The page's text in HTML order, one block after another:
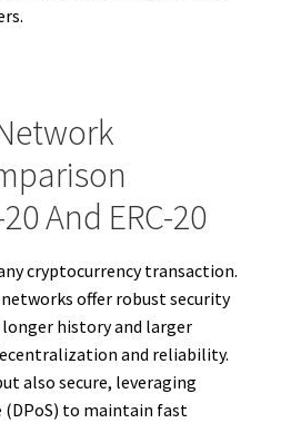
And ERC-20
cryptocurrency transaction.
networks offer robust security
history and larger
and reliability.
also secure, leveraging
(DPoS) to maintain fast